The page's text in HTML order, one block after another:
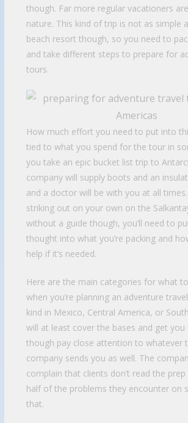
though. Far more regular vacationers
nature. This kind of trip is not as simple
beach resort though, so you need to
and take different steps to prepare for
tours.
How much effort you need to put into
tied to what you spend for the tour in
you take an epic bucket list trip to
company will supply boots and an
and a doctor will be with you at all times.
striking out on your own on the
without a guide though, you’ll need to
thought into what you’re packing and
help if it’s needed.
Here are the main categories for what
when you’re planning an adventure
kind in Mexico, Central America, or
will at least cover the bases and get you
though pay close attention to whatever
company sends you as well. The
complain that clients don’t read the
half of the problems they encounter on
that.